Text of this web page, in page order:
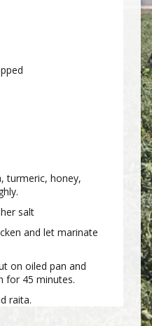
turmeric, honey,
salt
and let marinate
on oiled pan and
for 45 minutes.
raita.